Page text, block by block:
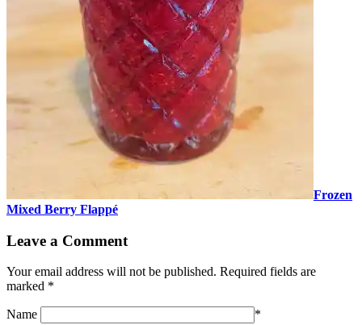
Frozen
Mixed Berry Flappé
Leave a Comment
Your email address will not be published. Required fields are
marked *
Name *